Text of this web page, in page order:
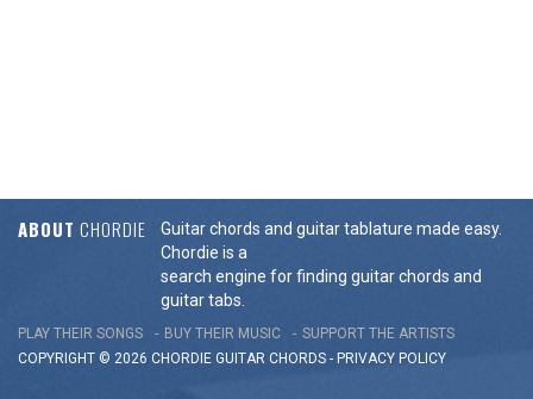
ABOUT CHORDIE
Guitar chords and guitar tablature made easy.
Chordie is a
search engine for finding guitar chords and
guitar tabs.
PLAY THEIR SONGS BUY THEIR MUSIC
SUPPORT THE ARTISTS
COPYRIGHT © 2026 CHORDIE GUITAR CHORDS - PRIVACY POLICY